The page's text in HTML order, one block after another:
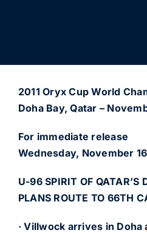
2011 Oryx Cup World
Doha Bay, Qatar –
For immediate release
Wednesday, November
U-96 SPIRIT OF QATAR’S
PLANS ROUTE TO 66TH
· Villwock arrives in